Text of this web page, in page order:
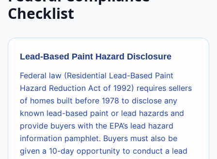
Checklist
Lead-Based Paint Hazard Disclosure
Federal law (Residential Lead-Based Paint
Hazard Reduction Act of 1992) requires sellers
of homes built before 1978 to disclose any
known lead-based paint or lead hazards and
provide buyers with the EPA’s lead hazard
information pamphlet. Buyers must also be
given a 10-day opportunity to conduct a lead